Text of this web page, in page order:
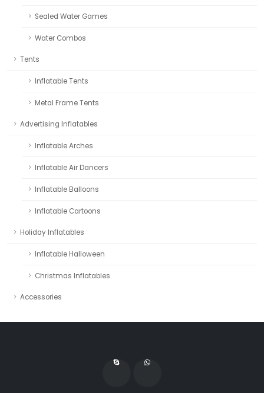
Sealed Water Games
Water Combos
Tents
Inflatable Tents
Metal Frame Tents
Advertising Inflatables
Inflatable Arches
Inflatable Air Dancers
Inflatable Balloons
Inflatable Cartoons
Holiday Inflatables
Inflatable Halloween
Christmas Inflatables
Accessories